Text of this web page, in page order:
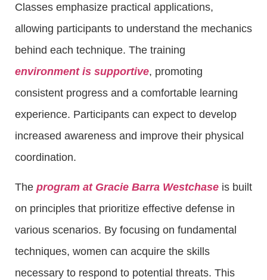
Classes emphasize practical applications,
allowing participants to understand the mechanics
behind each technique. The training
environment is supportive, promoting
consistent progress and a comfortable learning
experience. Participants can expect to develop
increased awareness and improve their physical
coordination.
The program at Gracie Barra Westchase is built
on principles that prioritize effective defense in
various scenarios. By focusing on fundamental
techniques, women can acquire the skills
necessary to respond to potential threats. This